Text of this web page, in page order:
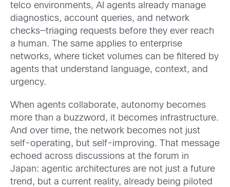
telco environments, AI agents already manage
diagnostics, account queries, and network
checks—triaging requests before they ever reach
a human. The same applies to enterprise
networks, where ticket volumes can be filtered by
agents that understand language, context, and
urgency.
When agents collaborate, autonomy becomes
more than a buzzword, it becomes infrastructure.
And over time, the network becomes not just
self-operating, but self-improving. That message
echoed across discussions at the forum in
Japan: agentic architectures are not just a future
trend, but a current reality, already being piloted